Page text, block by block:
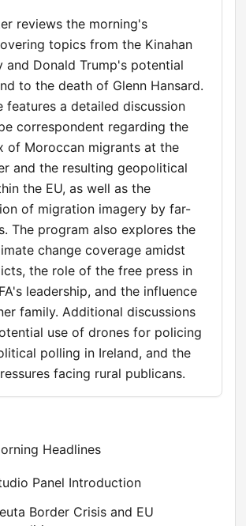
reviews the morning's
topics from the Kinahan
and Donald Trump's potential
to the death of Glenn Hansard.
features a detailed discussion
correspondent regarding the
of Moroccan migrants at the
and the resulting geopolitical
the EU, as well as the
of migration imagery by far-
The program also explores the
change coverage amidst
the role of the free press in
leadership, and the influence
family. Additional discussions
use of drones for policing
polling in Ireland, and the
facing rural publicans.
Headlines
Panel Introduction
Border Crisis and EU